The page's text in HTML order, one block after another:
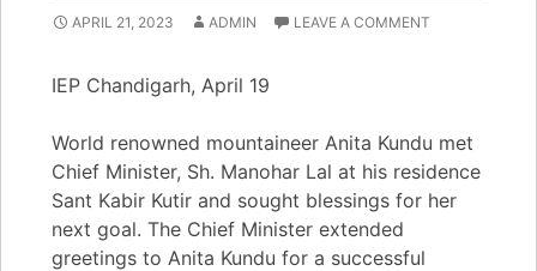
APRIL 21, 2023 ADMIN LEAVE A COMMENT
IEP Chandigarh, April 19
World renowned mountaineer Anita Kundu met
Chief Minister, Sh. Manohar Lal at his residence
Sant Kabir Kutir and sought blessings for her
next goal. The Chief Minister extended
greetings to Anita Kundu for a successful